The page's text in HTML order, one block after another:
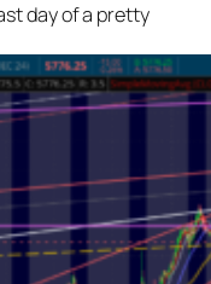
day of a pretty